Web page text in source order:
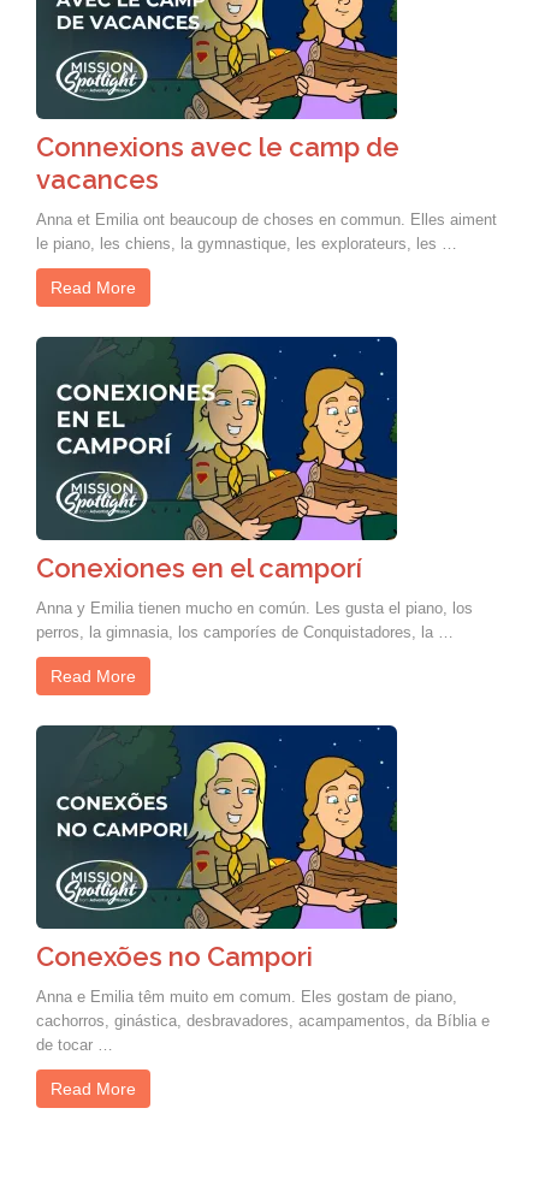
Connexions avec le camp de
vacances
Anna et Emilia ont beaucoup de choses en commun. Elles aiment
le piano, les chiens, la gymnastique, les explorateurs, les …
Read More
Conexiones en el camporí
Anna y Emilia tienen mucho en común. Les gusta el piano, los
perros, la gimnasia, los camporíes de Conquistadores, la …
Read More
Conexões no Campori
Anna e Emilia têm muito em comum. Eles gostam de piano,
cachorros, ginástica, desbravadores, acampamentos, da Bíblia e
de tocar …
Read More